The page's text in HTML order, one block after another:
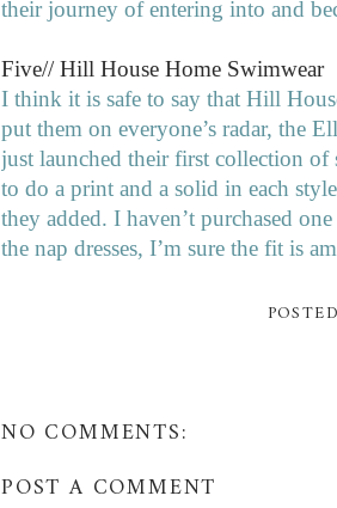
their journey of entering into and
Five// Hill House Home Swimwear
I think it is safe to say that Hill
put them on everyone’s radar, the
just launched their first collection
to do a print and a solid in each
they added. I haven’t purchased
the nap dresses, I’m sure the fit is
NO COMMENTS:
POST A COMMENT